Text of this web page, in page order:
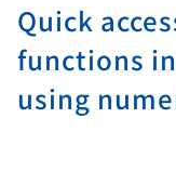
Quick
functions
using